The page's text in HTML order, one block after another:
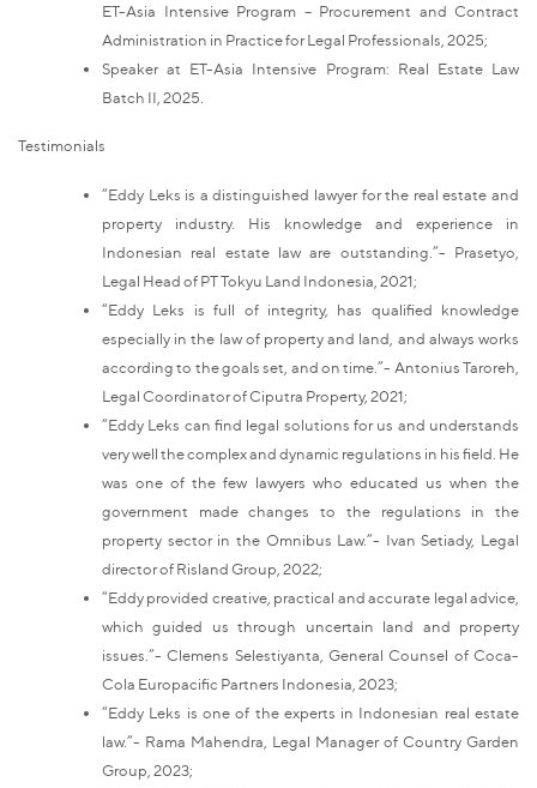
ET-Asia Intensive Program – Procurement and Contract
Administration in Practice for Legal Professionals, 2025;
Speaker at ET-Asia Intensive Program: Real Estate Law
Batch II, 2025.
Testimonials
“Eddy Leks is a distinguished lawyer for the real estate and
property industry. His knowledge and experience in
Indonesian real estate law are outstanding.”- Prasetyo,
Legal Head of PT Tokyu Land Indonesia, 2021;
“Eddy Leks is full of integrity, has qualified knowledge
especially in the law of property and land, and always works
according to the goals set, and on time.”- Antonius Taroreh,
Legal Coordinator of Ciputra Property, 2021;
“Eddy Leks can find legal solutions for us and understands
very well the complex and dynamic regulations in his field. He
was one of the few lawyers who educated us when the
government made changes to the regulations in the
property sector in the Omnibus Law.”- Ivan Setiady, Legal
director of Risland Group, 2022;
“Eddy provided creative, practical and accurate legal advice,
which guided us through uncertain land and property
issues.”- Clemens Selestiyanta, General Counsel of Coca-
Cola Europacific Partners Indonesia, 2023;
“Eddy Leks is one of the experts in Indonesian real estate
law.”- Rama Mahendra, Legal Manager of Country Garden
Group, 2023;